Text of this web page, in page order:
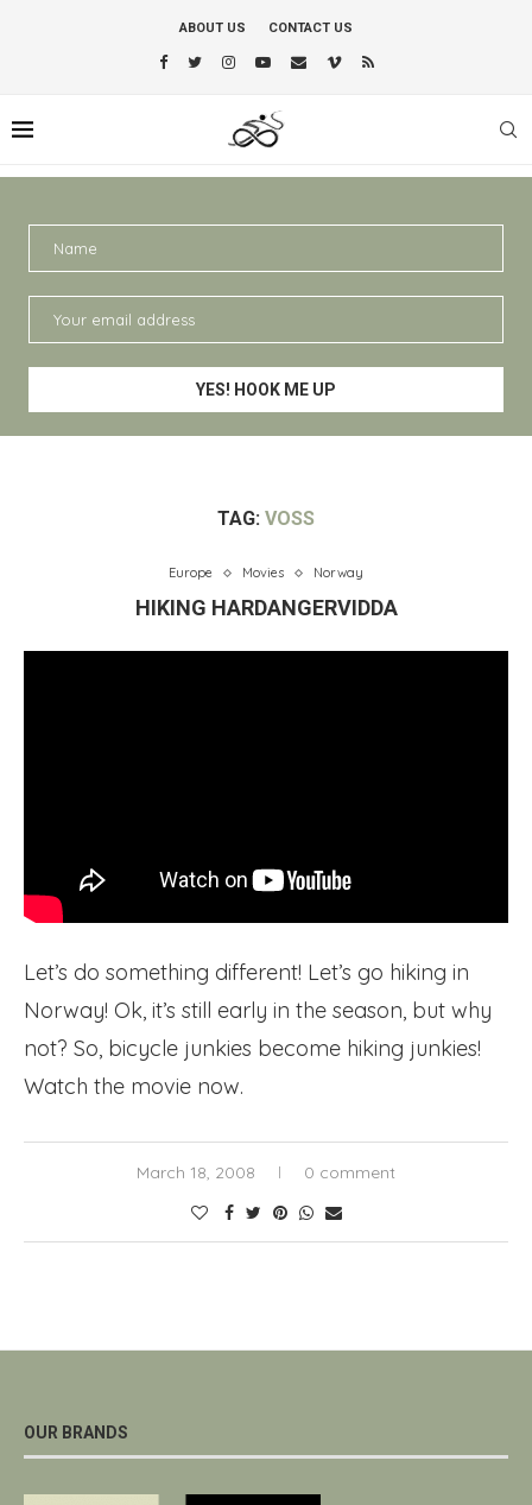
ABOUT US CONTACT US
TAG: VOSS
Europe Movies Norway
HIKING HARDANGERVIDDA
Let’s do something different! Let’s go hiking in
Norway! Ok, it’s still early in the season, but why
not? So, bicycle junkies become hiking junkies!
Watch the movie now.
March 18, 2008 0 comment
OUR BRANDS